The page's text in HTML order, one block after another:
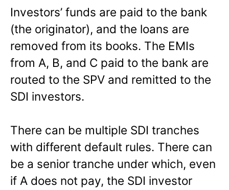
Investors’ funds are paid to the bank
(the originator), and the loans are
removed from its books. The EMIs
from A, B, and C paid to the bank are
routed to the SPV and remitted to the
SDI investors.
There can be multiple SDI tranches
with different default rules. There can
be a senior tranche under which, even
if A does not pay, the SDI investor